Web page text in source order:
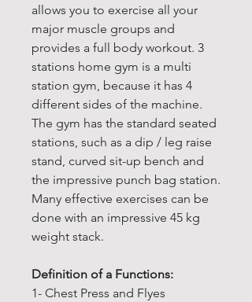
allows you to exercise all your
major muscle groups and
provides a full body workout. 3
stations home gym is a multi
station gym, because it has 4
different sides of the machine.
The gym has the standard seated
stations, such as a dip / leg raise
stand, curved sit-up bench and
the impressive punch bag station.
Many effective exercises can be
done with an impressive 45 kg
weight stack.
Definition of a Functions:
1- Chest Press and Flyes